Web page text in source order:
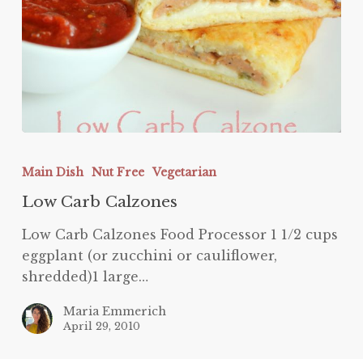
Carb
Main Dish Nut Free Vegetarian
Low Carb Calzones
Low Carb Calzones Food Processor 1 1/2 cups
eggplant (or zucchini or cauliflower,
shredded)1 large…
Maria Emmerich
April 29, 2010